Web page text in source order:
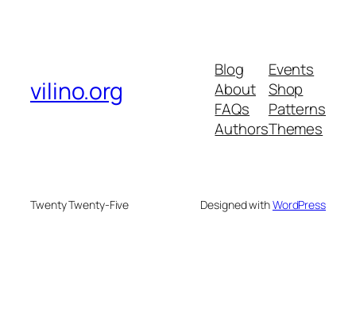
vilino.org
Blog
About
FAQs
Authors
Events
Shop
Patterns
Themes
Twenty Twenty-Five Designed withWordPress